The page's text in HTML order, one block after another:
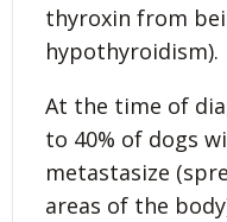
thyroxin from
hypothyroidism).
At the time of
to 40% of dogs
metastasize
areas of the